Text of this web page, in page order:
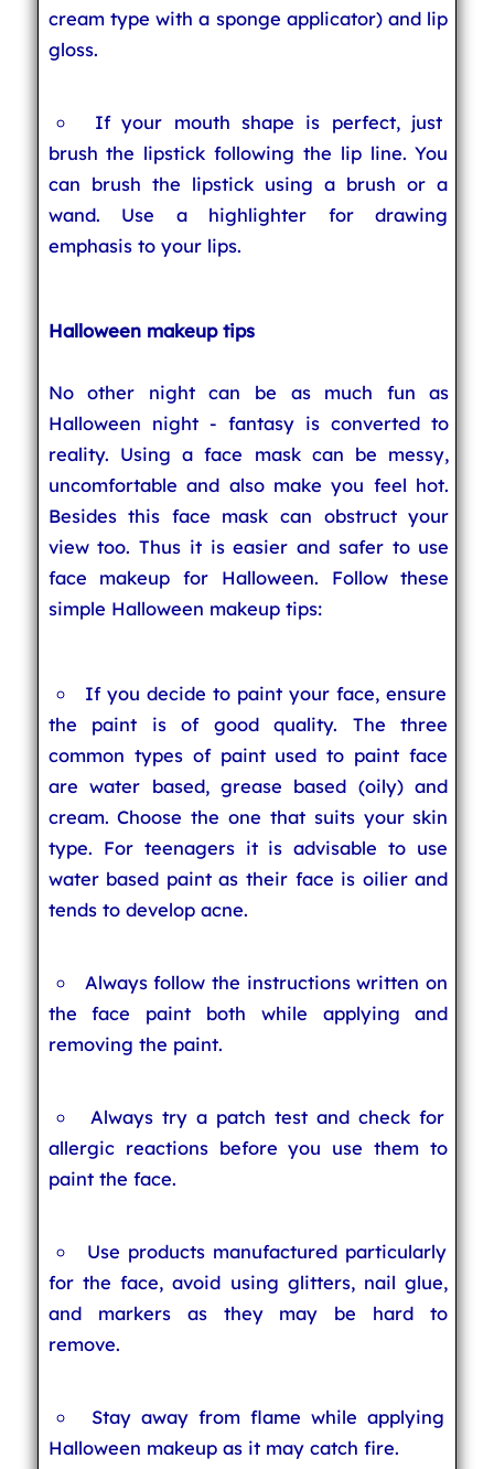
cream type with a sponge applicator) and lip
gloss.
If your mouth shape is perfect, just
brush the lipstick following the lip line. You
can brush the lipstick using a brush or a
wand. Use a highlighter for drawing
emphasis to your lips.
Halloween makeup tips
No other night can be as much fun as
Halloween night - fantasy is converted to
reality. Using a face mask can be messy,
uncomfortable and also make you feel hot.
Besides this face mask can obstruct your
view too. Thus it is easier and safer to use
face makeup for Halloween. Follow these
simple Halloween makeup tips:
If you decide to paint your face, ensure
the paint is of good quality. The three
common types of paint used to paint face
are water based, grease based (oily) and
cream. Choose the one that suits your skin
type. For teenagers it is advisable to use
water based paint as their face is oilier and
tends to develop acne.
Always follow the instructions written on
the face paint both while applying and
removing the paint.
Always try a patch test and check for
allergic reactions before you use them to
paint the face.
Use products manufactured particularly
for the face, avoid using glitters, nail glue,
and markers as they may be hard to
remove.
Stay away from flame while applying
Halloween makeup as it may catch fire.